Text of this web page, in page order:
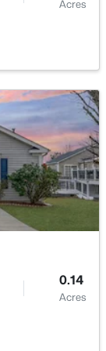
0.04
Acres
Acres
0.14
Acres